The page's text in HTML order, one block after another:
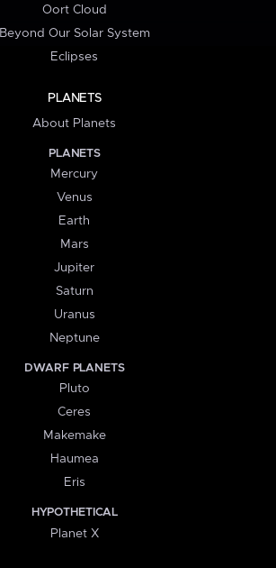
Oort Cloud
Beyond Our Solar System
Eclipses
PLANETS
About Planets
PLANETS
Mercury
Venus
Earth
Mars
Jupiter
Saturn
Uranus
Neptune
DWARF PLANETS
Pluto
Ceres
Makemake
Haumea
Eris
HYPOTHETICAL
Planet X